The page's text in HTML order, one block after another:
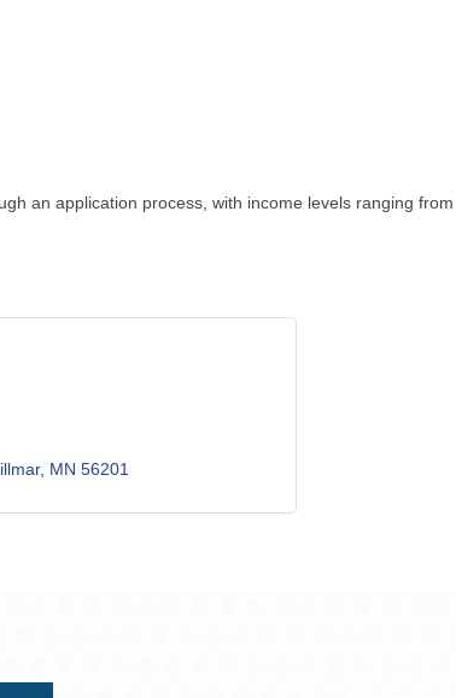
an application process, with income levels ranging
MN 56201